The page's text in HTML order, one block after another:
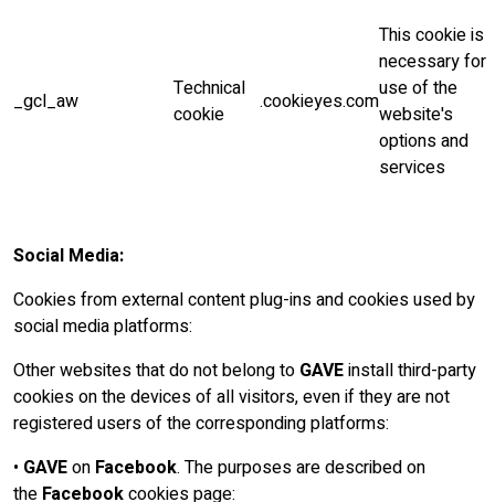
_gcl_aw
Technical
cookie
.cookieyes.com
This cookie is
necessary for
use of the
website's
options and
services
Social Media:
Cookies from external content plug-ins and cookies used by
social media platforms:
Other websites that do not belong to GAVEinstall third-party
cookies on the devices of all visitors, even if they are not
registered users of the corresponding platforms:
• GAVEon Facebook. The purposes are described on
the Facebookcookies page: